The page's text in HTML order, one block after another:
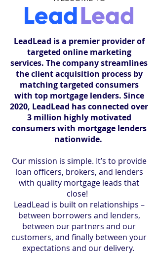
LeadLead is a premier provider of
targeted online marketing
services. The company streamlines
the client acquisition process by
matching targeted consumers
with top mortgage lenders. Since
2020, LeadLead has connected over
3 million highly motivated
consumers with mortgage lenders
nationwide.
Our mission is simple. It’s to provide
loan officers, brokers, and lenders
with quality mortgage leads that
close!
LeadLead is built on relationships –
between borrowers and lenders,
between our partners and our
customers, and finally between your
expectations and our delivery.